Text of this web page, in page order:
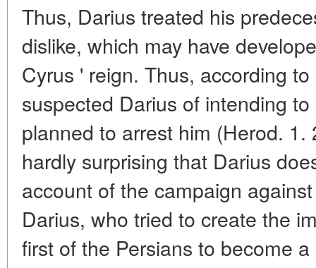
Thus, Darius treated his
dislike, which may have
Cyrus ' reign. Thus, according
suspected Darius of intending
planned to arrest him (Herod.
hardly surprising that Darius
account of the campaign
Darius, who tried to create the
first of the Persians to become